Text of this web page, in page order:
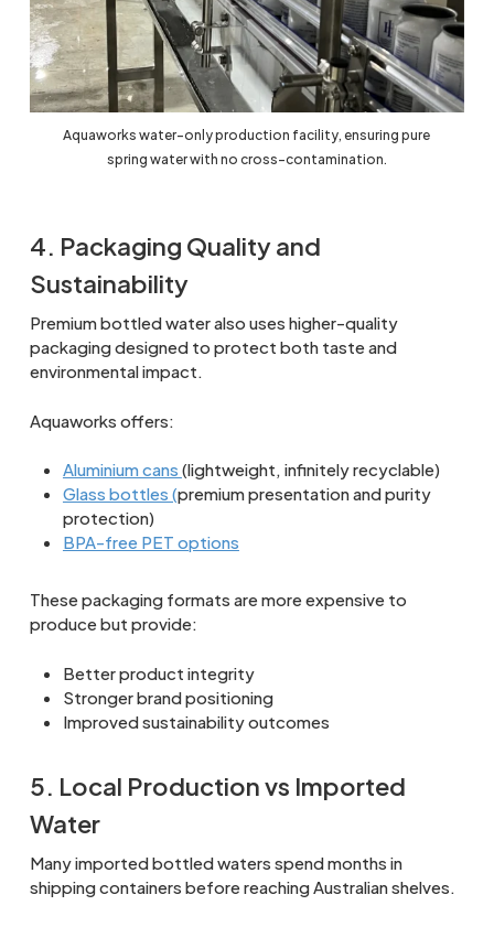
Aquaworks water-only production facility, ensuring pure
spring water with no cross-contamination.
4. Packaging Quality and
Sustainability
Premium bottled water also uses higher-quality
packaging designed to protect both taste and
environmental impact.
Aquaworks offers:
Aluminium cans (lightweight, infinitely recyclable)
Glass bottles (premium presentation and purity
protection)
BPA-free PET options
These packaging formats are more expensive to
produce but provide:
Better product integrity
Stronger brand positioning
Improved sustainability outcomes
5. Local Production vs Imported
Water
Many imported bottled waters spend months in
shipping containers before reaching Australian shelves.